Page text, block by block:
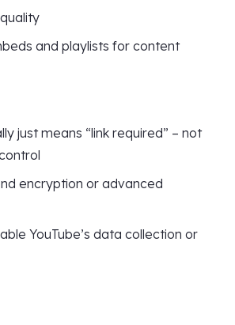
and playlists for content
just means “link required” – not
encryption or advanced
YouTube’s data collection or